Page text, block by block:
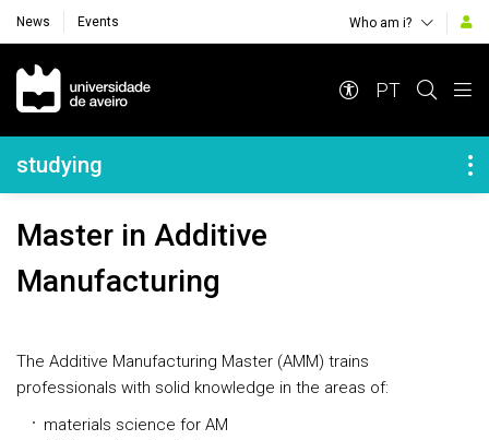
News Events Who am i?
Navegação Principal
PT
Navegação Lateral
studying
Master in Additive
Manufacturing
The Additive Manufacturing Master (AMM) trains
professionals with solid knowledge in the areas of:
materials science for AM